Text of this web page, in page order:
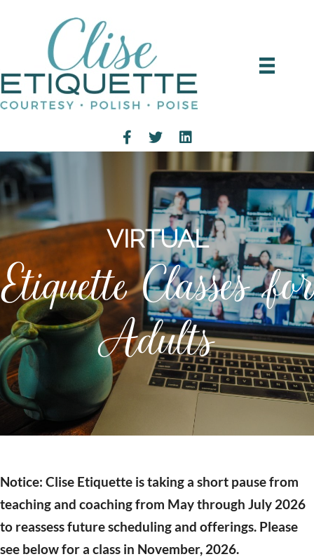
VIRTUAL
Etiquette Classes for
Adults
Notice: Clise Etiquette is taking a short pause from
teaching and coaching from May through July 2026
to reassess future scheduling and offerings. Please
see below for a class in November, 2026.